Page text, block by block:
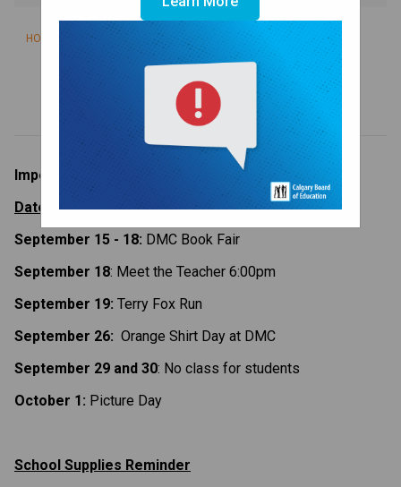
HOME / TEACHING & LEARNING CLASSES GRADE 7
WELCOME TO GRADE 7!
Important Dates and Information
Dates to Remember
September 15 - 18: DMC Book Fair
September 18: Meet the Teacher 6:00pm
September 19: Terry Fox Run
September 26: Orange Shirt Day at DMC
September 29 and 30: No class for students
October 1: Picture Day
School Supplies Reminder